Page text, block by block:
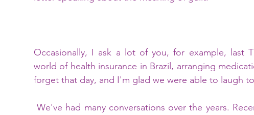
Occasionally, I ask a lot of you, for example, last
world of health insurance in Brazil, arranging
forget that day, and I'm glad we were able to laugh
We've had many conversations over the years. Recently, you mentioned feeling guilty. You